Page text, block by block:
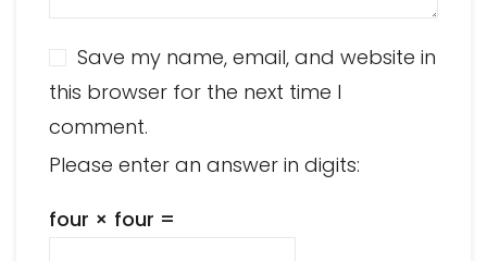
Save my name, email, and website in
this browser for the next time I
comment.
Please enter an answer in digits:
four × four =